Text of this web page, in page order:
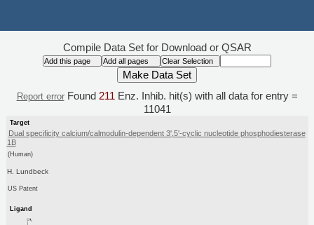
Compile Data Set for Download or QSAR
Report errorFound 211 Enz. Inhib. hit(s) with all data for entry =
11041
Target
Dual specificity calcium/calmodulin-dependent 3',5'-cyclic nucleotide phosphodiesterase
1B
(Human)
H. Lundbeck
US Patent
Ligand